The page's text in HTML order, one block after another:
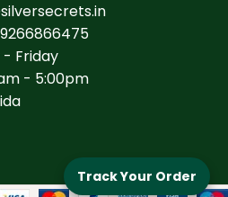
Track Your Order
- Friday
- 5:00pm